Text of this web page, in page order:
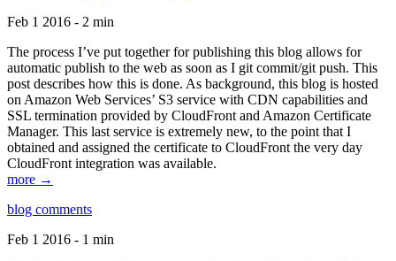
Feb 1 2016 - 2 min
The process I’ve put together for publishing this blog allows for
automatic publish to the web as soon as I git commit/git push. This
post describes how this is done. As background, this blog is hosted
on Amazon Web Services’ S3 service with CDN capabilities and
SSL termination provided by CloudFront and Amazon Certificate
Manager. This last service is extremely new, to the point that I
obtained and assigned the certificate to CloudFront the very day
CloudFront integration was available.
more →
blog comments
Feb 1 2016 - 1 min